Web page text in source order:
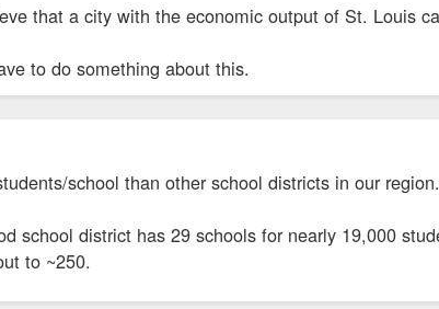
that a city with the economic output of St. Louis
to do something about this.
school than other school districts in our
school district has 29 schools for nearly 19,000
to ~250.